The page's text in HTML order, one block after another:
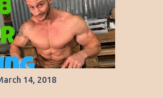
God, her beauty must be
of God. God intends to
as a weapon to liberate the
wield the weapon t...
14, 2018